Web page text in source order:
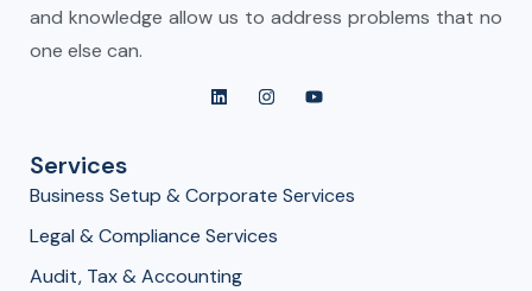
and knowledge allow us to address problems that no
one else can.
Services
Business Setup & Corporate Services
Legal & Compliance Services
Audit, Tax & Accounting